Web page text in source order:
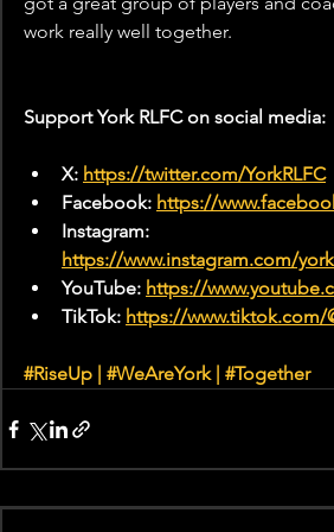
work really well together.
Support York RLFC on social media:
X: https://twitter.com/YorkRLFC
Facebook: https://
Instagram:
https://www.instagram.com/
YouTube: https://
TikTok: https://www.tiktok.com/
#RiseUp #WeAreYork | #Together